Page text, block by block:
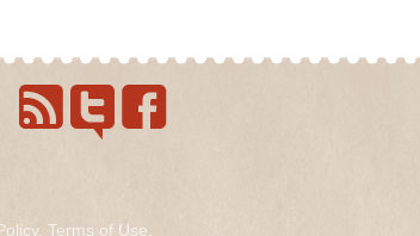
. Terms of Use